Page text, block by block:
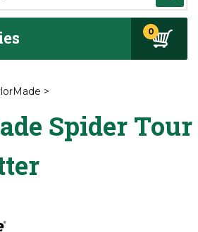
0
>
Spider Tour